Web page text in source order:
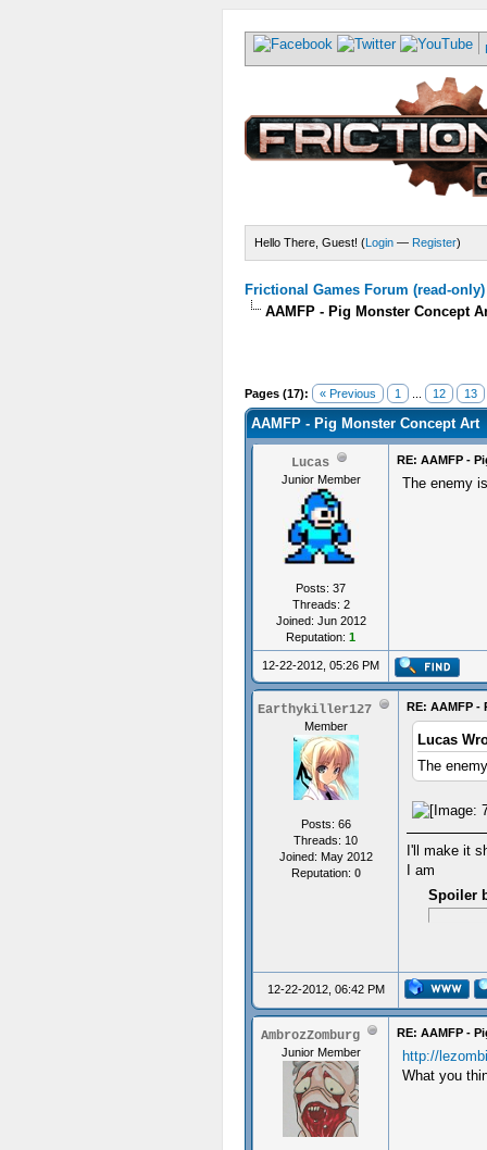
Hello There, Guest! (Login — Register)
Frictional Games Forum (read-only)
AAMFP - Pig Monster Concept
Pages (17): « Previous 1 12 13
AAMFP - Pig Monster Concept Art
Lucas
Junior Member
Posts: 37
Threads: 2
Joined: Jun 2012
Reputation: 1
RE: AAMFP -
The enemy
12-22-2012, 05:26 PM
Earthykiller127
Member
Posts: 66
Threads: 10
Joined: May 2012
Reputation: 0
RE: AAMFP -
Lucas
The
I'll make it
I am
Spoiler
12-22-2012, 06:42 PM
AmbrozZomburg
Junior Member
RE: AAMFP -
http://
What you